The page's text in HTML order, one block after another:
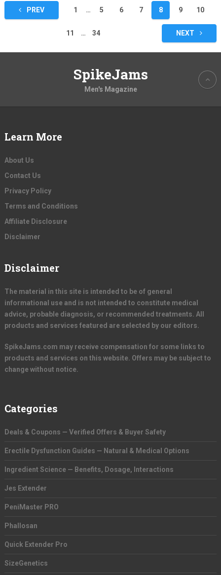
Posts
pagination
PREV 1 … 5 6 7 8 9 10
11 … 34 NEXT
SpikeJams
Men's Magazine
Learn More
About Us
Contact Us
Privacy Policy
Terms and Conditions
Affiliate Disclosure
Disclaimer
Disclaimer
The material in this site is intended to be of general
informational use and is not intended to constitute medical
advice, probable diagnosis, or recommended treatments. All
products and services featured are selected by our editors.
SpikeJams.com may receive compensation for some links to
products and services on this website. Offers may be subject to
change without notice.
Categories
Deals & Coupons — Verified Offers & Buyer Safety
Erectile Dysfunction Guides — Natural & Medical Options
Ingredient Science — Benefits, Dosage, Interactions
Jes Extender
PeniMaster PRO
Phallosan
Quick Extender Pro
SizeGenetics